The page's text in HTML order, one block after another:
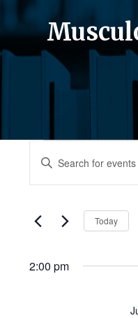
Events
for
July
2026
Events
Search
and
Views
Enter
Events
Today
2:00 pm